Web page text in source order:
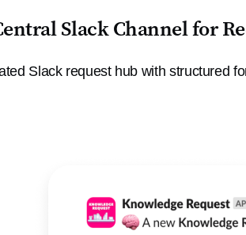
Slack Channel for
Slack request hub with structured